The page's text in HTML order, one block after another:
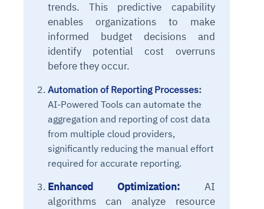
trends. This predictive capability
enables organizations to make
informed budget decisions and
identify potential cost overruns
before they occur.
Automation of Reporting Processes:
AI-Powered Tools can automate the
aggregation and reporting of cost data
from multiple cloud providers,
significantly reducing the manual effort
required for accurate reporting.
Enhanced Optimization:
AI
algorithms can analyze resource